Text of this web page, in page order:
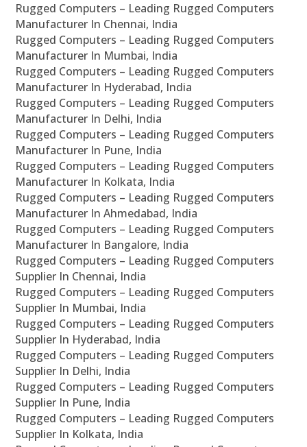
Rugged Computers – Leading Rugged Computers
Manufacturer In Chennai, India
Rugged Computers – Leading Rugged Computers
Manufacturer In Mumbai, India
Rugged Computers – Leading Rugged Computers
Manufacturer In Hyderabad, India
Rugged Computers – Leading Rugged Computers
Manufacturer In Delhi, India
Rugged Computers – Leading Rugged Computers
Manufacturer In Pune, India
Rugged Computers – Leading Rugged Computers
Manufacturer In Kolkata, India
Rugged Computers – Leading Rugged Computers
Manufacturer In Ahmedabad, India
Rugged Computers – Leading Rugged Computers
Manufacturer In Bangalore, India
Rugged Computers – Leading Rugged Computers
Supplier In Chennai, India
Rugged Computers – Leading Rugged Computers
Supplier In Mumbai, India
Rugged Computers – Leading Rugged Computers
Supplier In Hyderabad, India
Rugged Computers – Leading Rugged Computers
Supplier In Delhi, India
Rugged Computers – Leading Rugged Computers
Supplier In Pune, India
Rugged Computers – Leading Rugged Computers
Supplier In Kolkata, India